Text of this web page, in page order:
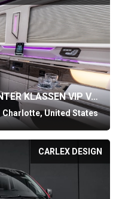
2025 MERCEDES-BENZ SPRINTER KLASSEN VIP VAN
Charlotte, United States
CARLEX DESIGN